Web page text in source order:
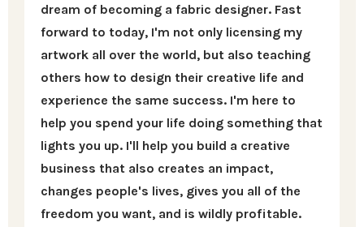
dream of becoming a fabric designer. Fast
forward to today, I'm not only licensing my
artwork all over the world, but also teaching
others how to design their creative life and
experience the same success. I'm here to
help you spend your life doing something that
lights you up. I'll help you build a creative
business that also creates an impact,
changes people's lives, gives you all of the
freedom you want, and is wildly profitable.